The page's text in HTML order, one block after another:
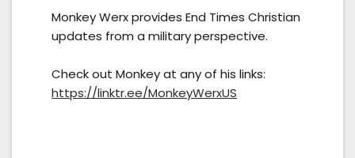
Monkey Werx provides End Times Christian
updates from a military perspective.
Check out Monkey at any of his links:
https://linktr.ee/MonkeyWerxUS